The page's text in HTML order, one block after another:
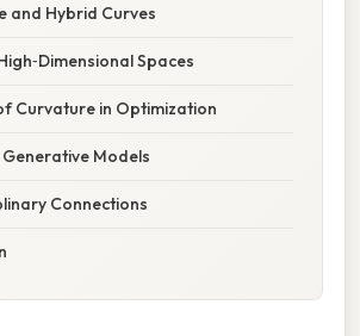
and Hybrid Curves
Spaces
Curvature in Optimization
Models
Connections